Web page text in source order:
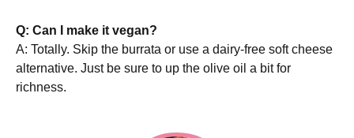
Q: Can I make it vegan?
A: Totally. Skip the burrata or use a dairy-free soft cheese
alternative. Just be sure to up the olive oil a bit for
richness.